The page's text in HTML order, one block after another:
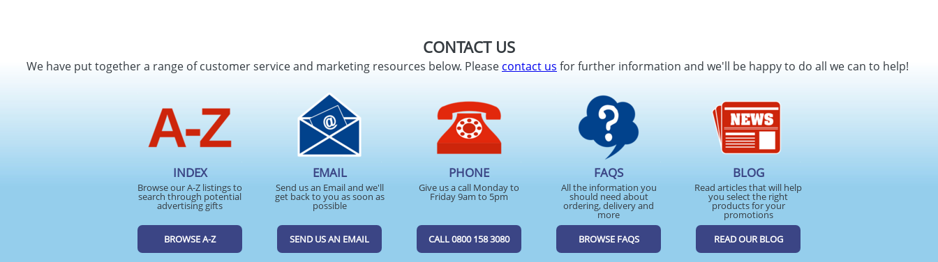
CONTACT US
We have put together a range of customer service and marketing resources below. Pleasecontact us for further information and we'll be happy to do all we can to help!
INDEX
Browse our A-Z listings to
search through potential
advertising gifts
BROWSE A-Z
EMAIL
Send us an Email and we'll
get back to you as soon as
possible
SEND US AN EMAIL
PHONE
Give us a call Monday to
Friday 9am to 5pm
CALL 0800 158 3080
FAQS
All the information you
should need about
ordering, delivery and
more
BROWSE FAQS
BLOG
Read articles that will help
you select the right
products for your
promotions
READ OUR BLOG